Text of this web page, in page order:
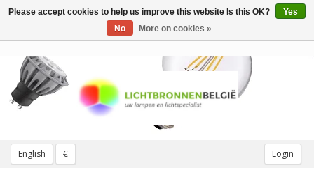
English € Login
Toggle
Please accept cookies to help us improve this website Is this OK?
Yes
No
More on cookies »